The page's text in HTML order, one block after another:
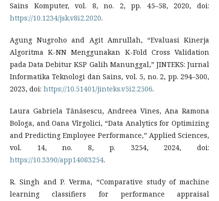
Sains Komputer, vol. 8, no. 2, pp. 45–58, 2020, doi:
https://10.1234/jsk.v8i2.2020.
Agung Nugroho and Agit Amrullah, “Evaluasi Kinerja
Algoritma K-NN Menggunakan K-Fold Cross Validation
pada Data Debitur KSP Galih Manunggal,” JINTEKS: Jurnal
Informatika Teknologi dan Sains, vol. 5, no. 2, pp. 294–300,
2023, doi: https://10.51401/jinteks.v5i2.2506.
Laura Gabriela Tănăsescu, Andreea Vines, Ana Ramona
Bologa, and Oana Vîrgolici, “Data Analytics for Optimizing
and Predicting Employee Performance,” Applied Sciences,
vol. 14, no. 8, p. 3254, 2024, doi:
https://10.3390/app14083254.
R. Singh and P. Verma, “Comparative study of machine
learning classifiers for performance appraisal